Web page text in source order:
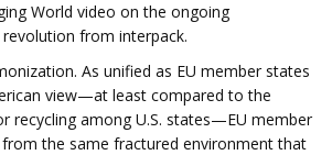
World video on the ongoing
from interpack.
As unified as EU member states
view—at least compared to the
recycling among U.S. states—EU member
the same fractured environment that